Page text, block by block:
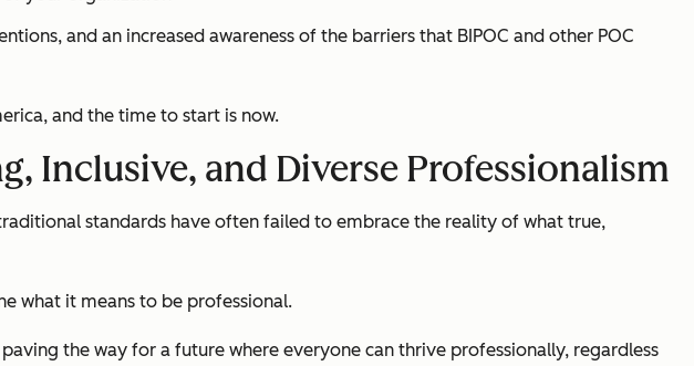
and an increased awareness of the barriers that BIPOC and other POC
and the time to start is now.
Inclusive, and Diverse Professionalism
standards have often failed to embrace the reality of what true,
what it means to be professional.
the way for a future where everyone can thrive professionally, regardless